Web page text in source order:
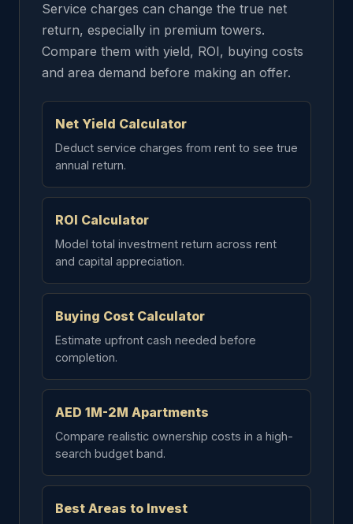
Service charges can change the true net
return, especially in premium towers.
Compare them with yield, ROI, buying costs
and area demand before making an offer.
Net Yield Calculator
Deduct service charges from rent to see true
annual return.
ROI Calculator
Model total investment return across rent
and capital appreciation.
Buying Cost Calculator
Estimate upfront cash needed before
completion.
AED 1M-2M Apartments
Compare realistic ownership costs in a high-
search budget band.
Best Areas to Invest